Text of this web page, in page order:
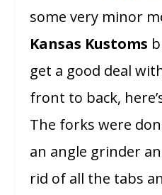
some very minor
Kansas Kustoms
get a good deal
front to back,
The forks were
an angle grinder
rid of all the tabs